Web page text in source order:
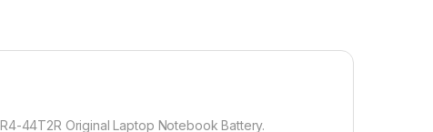
44T2R Original Laptop Notebook Battery.